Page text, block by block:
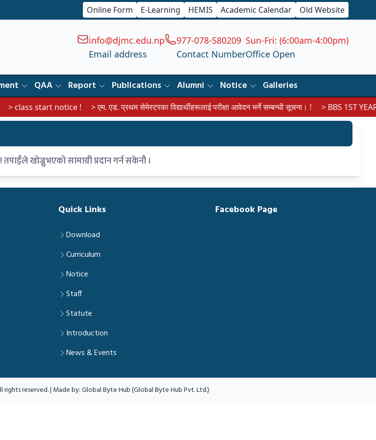
Online Form E-Learning HEMIS Academic Calendar Old Website
info@djmc.edu.np
Email address
977-078-580209
Contact Number
Sun-Fri: (6:00am-4:00pm)
Office Open
QAA Report Publications Alumni Notice Galleries
start notice !> एम. एड. प्रथम सेमेस्टरका विद्यार्थीहरूलाई परीक्षा आवेदन भर्ने सम्बन्धी सूचना। ! > BBS 1ST YEAR
तपाईँले खोज्नुभएको सामाग्री प्रदान गर्न सकेनौ ।
Quick Links
Download
Curriculum
Notice
Staff
Statute
Introduction
News & Events
Facebook Page
reserved. | Made by:Global Byte Hub (Global Byte Hub Pvt. Ltd.)